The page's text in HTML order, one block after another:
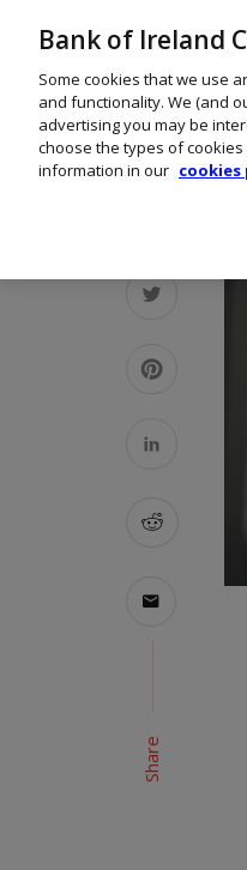
Share
Bank of Ireland
Some cookies that we use
and functionality. We (and
advertising you may be
choose the types of
information in our cookies